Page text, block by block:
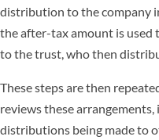
distribution to the company
the after-tax amount is used
to the trust, who then
These steps are then
reviews these
distributions being made to